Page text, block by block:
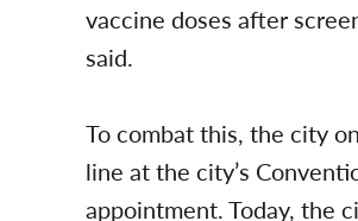
vaccine doses after
said.
To combat this, the city
line at the city’s
appointment. Today, the